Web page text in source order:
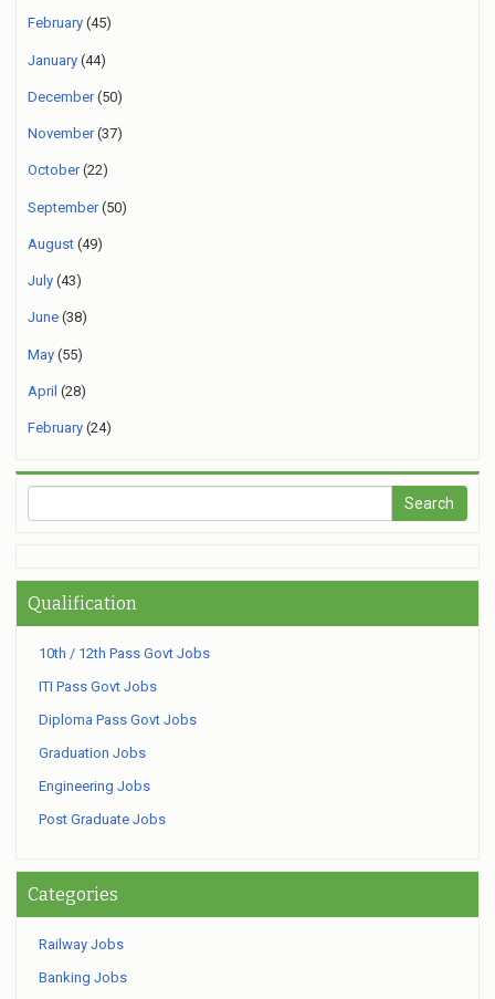
February (45)
January (44)
December(50)
November(37)
October(22)
September(50)
August (49)
July (43)
June (38)
May (55)
April (28)
February (24)
Qualification
10th / 12th Pass Govt Jobs
ITI Pass Govt Jobs
Diploma Pass Govt Jobs
Graduation Jobs
Engineering Jobs
Post Graduate Jobs
Categories
Railway Jobs
Banking Jobs